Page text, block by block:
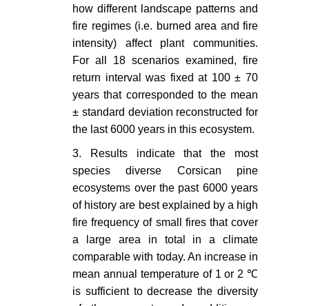
Journal of Forest Research 90:
485-495.
Leys B, Finsinger W, Carcaillet C
(2014) Historical range of fire
frequency is not the Achilles' heel
of the Corsican black pine
ecosystem. Journal of Ecology
102: 381-395.
Pausas JG (2006) Simulating
Mediterranean landscape pattern
and vegetation dynamics under
different fire regimes. Plant Ecol
187: 249-259.
Henne PD, Elkin C, Colombaroli D,
Samartin S, Bugmann H, et al.
(2012) Impacts of changing climate
and land use on vegetation
how different landscape patterns and
fire regimes (i.e. burned area and fire
intensity) affect plant communities.
For all 18 scenarios examined, fire
return interval was fixed at 100 ± 70
years that corresponded to the mean
± standard deviation reconstructed for
the last 6000 years in this ecosystem.
3. Results indicate that the most
species diverse Corsican pine
ecosystems over the past 6000 years
of history are best explained by a high
fire frequency of small fires that cover
a large area in total in a climate
comparable with today. An increase in
mean annual temperature of 1 or 2 ℃
is sufficient to decrease the diversity